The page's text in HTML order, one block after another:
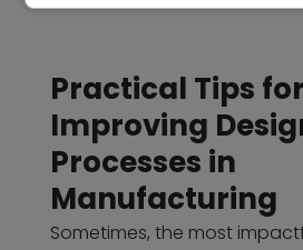
Practical Tips for
Improving
Processes in
Manufacturing
Sometimes, the most